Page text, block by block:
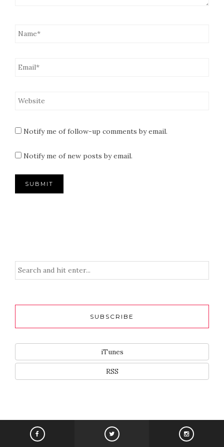
Notify me of follow-up comments by email.
Notify me of new posts by email.
SUBSCRIBE
iTunes
RSS